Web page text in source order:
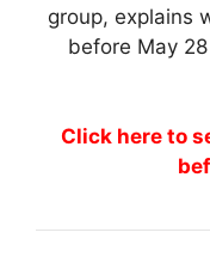
group, explains
before May
Click here to